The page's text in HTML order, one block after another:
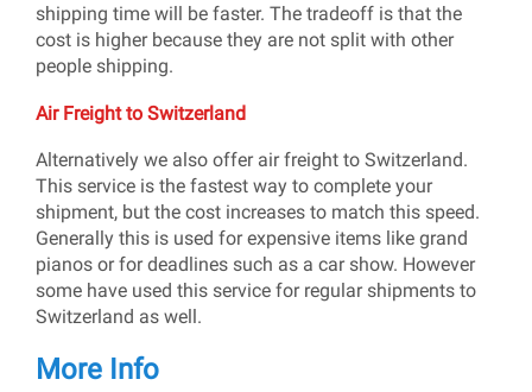
shipping time will be faster. The tradeoff is that the
cost is higher because they are not split with other
people shipping.
Air Freight to Switzerland
Alternatively we also offer air freight to Switzerland.
This service is the fastest way to complete your
shipment, but the cost increases to match this speed.
Generally this is used for expensive items like grand
pianos or for deadlines such as a car show. However
some have used this service for regular shipments to
Switzerland as well.
More Info